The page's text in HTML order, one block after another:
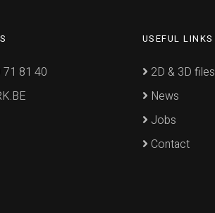
71 81 40
USEFUL LINKS
2D & 3D files
News
Jobs
Contact